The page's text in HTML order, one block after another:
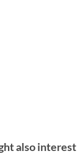
also